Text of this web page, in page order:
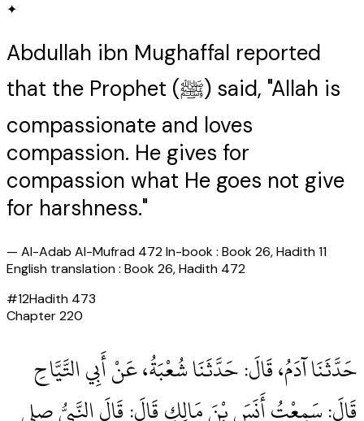
✦
Abdullah ibn Mughaffal reported
that the Prophet (ﷺ) said, "Allah is
compassionate and loves
compassion. He gives for
compassion what He goes not give
for harshness."
— Al-Adab Al-Mufrad 472 In-book : Book 26, Hadith 11
English translation : Book 26, Hadith 472
#12Hadith 473
Chapter220
حَدَّثَنَا آدَمُ، قَالَ‏:‏ حَدَّثَنَا شُعْبَةُ، عَنْ أَبِي التَّيَّاحِ
قَالَ‏:‏ سَمِعْتُ أَنَسَ بْنَ مَالِكٍ قَالَ‏:‏ قَالَ النَّبِيُّ صلى